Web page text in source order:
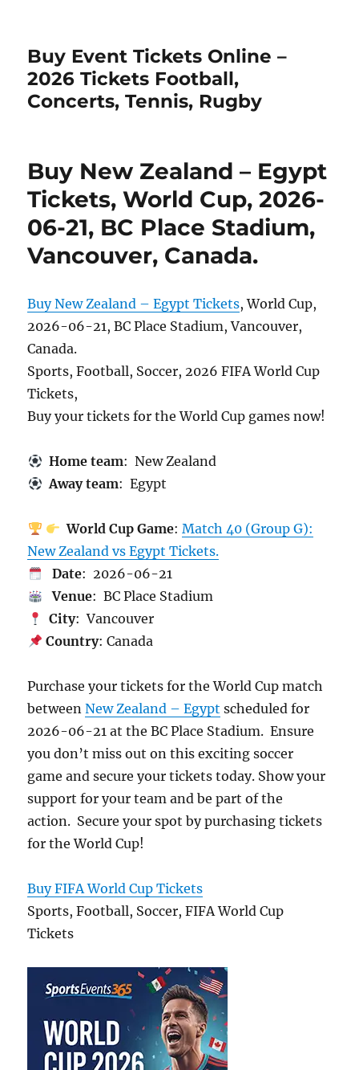
Buy Event Tickets Online –
2026 Tickets Football,
Concerts, Tennis, Rugby
Buy New Zealand – Egypt
Tickets, World Cup, 2026-
06-21, BC Place Stadium,
Vancouver, Canada.
Buy New Zealand – Egypt Tickets, World Cup,
2026-06-21, BC Place Stadium, Vancouver,
Canada.
Sports, Football, Soccer, 2026 FIFA World Cup
Tickets,
Buy your tickets for the World Cup games now!
Home team: New Zealand
Away team: Egypt
World Cup Game: Match 40 (Group G):
New Zealand vs Egypt Tickets.
Date: 2026-06-21
Venue: BC Place Stadium
City: Vancouver
Country: Canada
Purchase your tickets for the World Cup match
betweenNew Zealand – Egypt scheduled for
2026-06-21 at the BC Place Stadium. Ensure
you don’t miss out on this exciting soccer
game and secure your tickets today. Show your
support for your team and be part of the
action. Secure your spot by purchasing tickets
for the World Cup!
Buy FIFA World Cup Tickets
Sports, Football, Soccer, FIFA World Cup
Tickets